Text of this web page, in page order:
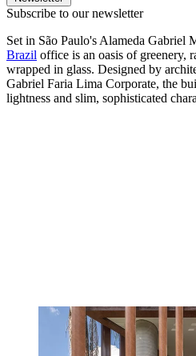
Subscribe to our newsletter
Set in São Paulo's Alameda Gabriel
Brazil office is an oasis of greenery,
wrapped in glass. Designed by
Gabriel Faria Lima Corporate, the
lightness and slim, sophisticated